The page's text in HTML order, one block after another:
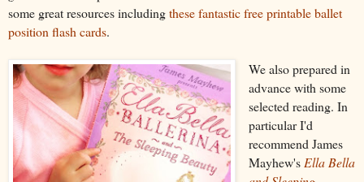
some great resources includingthese fantastic free printable ballet
position flash cards.
We also prepared in
advance with some
selected reading. In
particular I'd
recommend James
Mayhew's Ella Bella